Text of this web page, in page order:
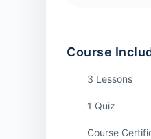
Course
3 Lessons
1 Quiz
Course